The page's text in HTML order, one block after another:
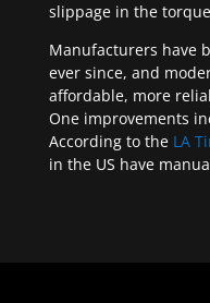
slippage in the
Manufacturers have
ever since, and
affordable, more
One improvements
According to the LA
in the US have